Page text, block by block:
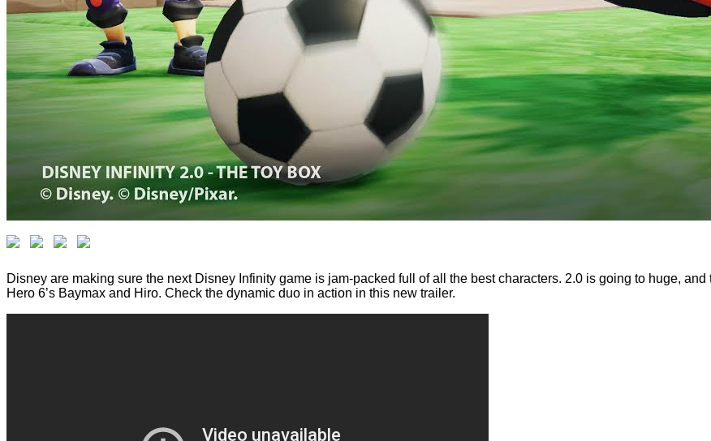
Disney are making sure the next Disney Infinity game is jam-packed full of all the best characters. 2.0 is going to huge,
Hero 6’s Baymax and Hiro. Check the dynamic duo in action in this new trailer.